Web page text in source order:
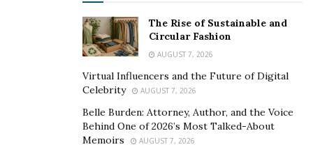
The Rise of Sustainable and
Circular Fashion
AUGUST 7, 2026
Virtual Influencers and the Future of Digital
Celebrity
AUGUST 7, 2026
Belle Burden: Attorney, Author, and the Voice
Behind One of 2026’s Most Talked-About
Memoirs
AUGUST 7, 2026